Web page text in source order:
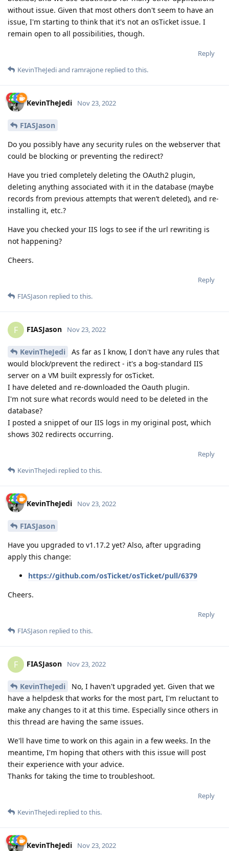
without issue. Given that most others don't seem to have an
issue, I'm starting to think that it's not an osTicket issue. I
remain open to all possibilities, though.
Reply
KevinTheJediand ramrajone replied to this.
KevinTheJedi Nov 23, 2022
FIASJason
Do you possibly have any security rules on the webserver that
could be blocking or preventing the redirect?
Have you tried completely deleting the OAuth2 plugin,
deleting anything associated with it in the database (maybe
records from previous attempts that weren’t deleted), and re-
installing it, etc.?
Have you checked your IIS logs to see if the url rewriting is
not happening?
Cheers.
Reply
FIASJason replied to this.
F FIASJason Nov 23, 2022
KevinTheJedi
As far as I know, I don't have any rules that
would block/prevent the redirect - it's a bog-standard IIS
server on a VM built expressly for osTicket.
I have deleted and re-downloaded the Oauth plugin.
I'm not sure what records would need to be deleted in the
database?
I posted a snippet of our IIS logs in my original post, which
shows 302 redirects occurring.
Reply
KevinTheJedi replied to this.
KevinTheJedi Nov 23, 2022
FIASJason
Have you upgraded to v1.17.2 yet? Also, after upgrading
apply this change:
https://github.com/osTicket/osTicket/pull/6379
Cheers.
Reply
FIASJason replied to this.
F FIASJason Nov 23, 2022
KevinTheJedi
No, I haven't upgraded yet. Given that we
have a helpdesk that works for the most part, I'm reluctant to
make any changes to it at this time. Especially since others in
this thread are having the same issues.
We'll have time to work on this again in a few weeks. In the
meantime, I'm hoping that others with this issue will post
their experience with your advice.
Thanks for taking the time to troubleshoot.
Reply
KevinTheJedi replied to this.
KevinTheJedi Nov 23, 2022